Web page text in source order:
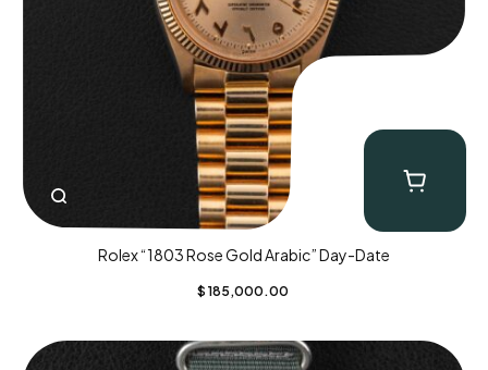
Rolex “1803 Rose Gold Arabic” Day-Date
$ 185,000.00